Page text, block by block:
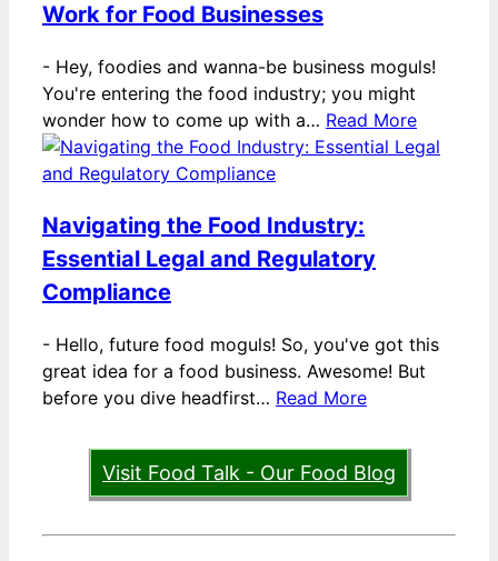
Work for Food Businesses
- Hey, foodies and wanna-be business moguls!
You're entering the food industry; you might
wonder how to come up with a… Read More
Navigating the Food Industry:
Essential Legal and Regulatory
Compliance
- Hello, future food moguls! So, you've got this
great idea for a food business. Awesome! But
before you dive headfirst… Read More
Visit Food Talk - Our Food Blog